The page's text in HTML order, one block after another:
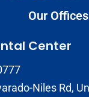
Our Offices
Center
Niles Rd,